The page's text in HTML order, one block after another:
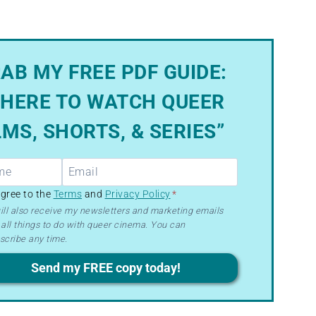
MY FREE PDF GUIDE:
TO WATCH QUEER
SHORTS, & SERIES”
to the Terms and Privacy Policy*
also receive my newsletters and marketing emails
things to do with queer cinema. You can
any time.
Send my FREE copy today!